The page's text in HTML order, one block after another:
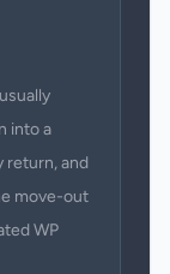
into a
return, and
move-out
WP